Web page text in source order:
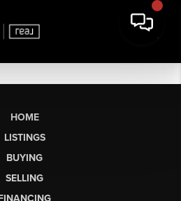
HOME
LISTINGS
BUYING
SELLING